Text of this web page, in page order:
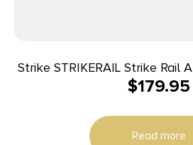
Strike STRIKERAIL Strike Rail AR-15 Red Aluminum
13.50″ M-LOK
$179.95
Read more